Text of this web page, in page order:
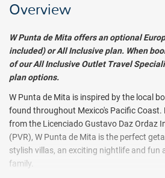
Overview
W Punta de Mita offers an optional
included) or All Inclusive plan. When
of our All Inclusive Outlet Travel
plan options.
W Punta de Mita is inspired by the local
found throughout Mexico's Pacific Coast.
from the Licenciado Gustavo Daz Ordaz
(PVR), W Punta de Mita is the perfect
stylish villas, an exciting nightlife and fun
family.